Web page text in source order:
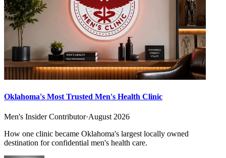
Oklahoma's Most Trusted Men's Health Clinic
Men's Insider Contributor·August 2026
How one clinic became Oklahoma's largest locally owned
destination for confidential men's health care.